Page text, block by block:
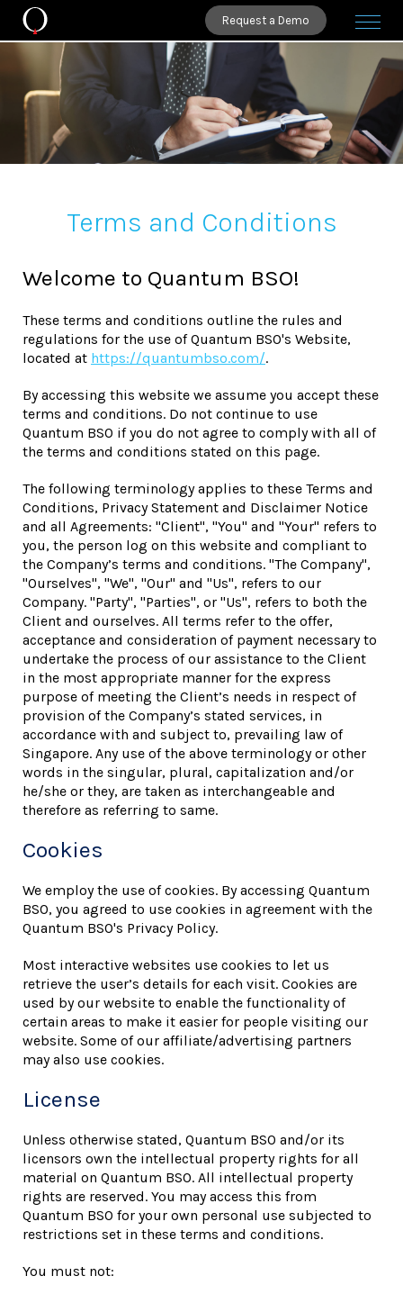
Request a Demo
Terms and Conditions
Welcome to Quantum BSO!
These terms and conditions outline the rules and
regulations for the use of Quantum BSO's Website,
located at https://quantumbso.com/.
By accessing this website we assume you accept these
terms and conditions. Do not continue to use
Quantum BSO if you do not agree to comply with all of
the terms and conditions stated on this page.
The following terminology applies to these Terms and
Conditions, Privacy Statement and Disclaimer Notice
and all Agreements: "Client", "You" and "Your" refers to
you, the person log on this website and compliant to
the Company’s terms and conditions. "The Company",
"Ourselves", "We", "Our" and "Us", refers to our
Company. "Party", "Parties", or "Us", refers to both the
Client and ourselves. All terms refer to the offer,
acceptance and consideration of payment necessary to
undertake the process of our assistance to the Client
in the most appropriate manner for the express
purpose of meeting the Client’s needs in respect of
provision of the Company’s stated services, in
accordance with and subject to, prevailing law of
Singapore. Any use of the above terminology or other
words in the singular, plural, capitalization and/or
he/she or they, are taken as interchangeable and
therefore as referring to same.
Cookies
We employ the use of cookies. By accessing Quantum
BSO, you agreed to use cookies in agreement with the
Quantum BSO's Privacy Policy.
Most interactive websites use cookies to let us
retrieve the user’s details for each visit. Cookies are
used by our website to enable the functionality of
certain areas to make it easier for people visiting our
website. Some of our affiliate/advertising partners
may also use cookies.
License
Unless otherwise stated, Quantum BSO and/or its
licensors own the intellectual property rights for all
material on Quantum BSO. All intellectual property
rights are reserved. You may access this from
Quantum BSO for your own personal use subjected to
restrictions set in these terms and conditions.
You must not: